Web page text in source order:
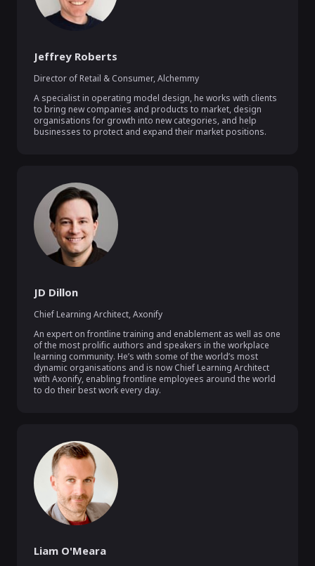
Jeffrey Roberts
Director of Retail & Consumer,Alchemmy
A specialist in operating model design, he works with clients
to bring new companies and products to market, design
organisations for growth into new categories, and help
businesses to protect and expand their market positions.
JD Dillon
Chief Learning Architect,Axonify
An expert on frontline training and enablement as well as one
of the most prolific authors and speakers in the workplace
learning community. He’s with some of the world’s most
dynamic organisations and is now Chief Learning Architect
with Axonify, enabling frontline employees around the world
to do their best work every day.
Liam O'Meara